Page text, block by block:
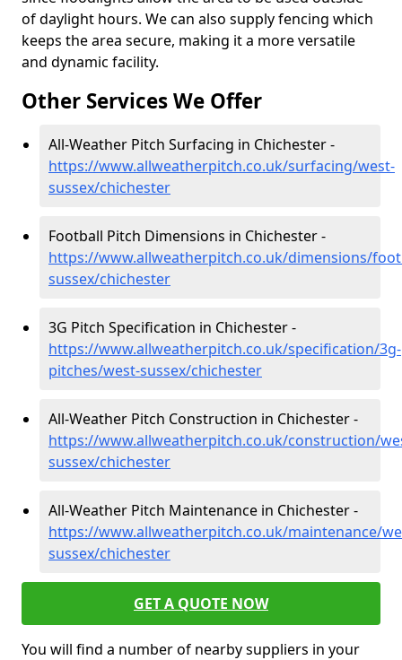
of daylight hours. We can also supply fencing which
keeps the area secure, making it a more versatile
and dynamic facility.
Other Services We Offer
All-Weather Pitch Surfacing in Chichester -
https://www.allweatherpitch.co.uk/surfacing/west-
sussex/chichester
Football Pitch Dimensions in Chichester -
https://www.allweatherpitch.co.uk/dimensions/
sussex/chichester
3G Pitch Specification in Chichester -
https://www.allweatherpitch.co.uk/specification/3g-
pitches/west-sussex/chichester
All-Weather Pitch Construction in Chichester -
https://www.allweatherpitch.co.uk/construction/
sussex/chichester
All-Weather Pitch Maintenance in Chichester -
https://www.allweatherpitch.co.uk/maintenance/
sussex/chichester
GET A QUOTE NOW
You will find a number of nearby suppliers in your